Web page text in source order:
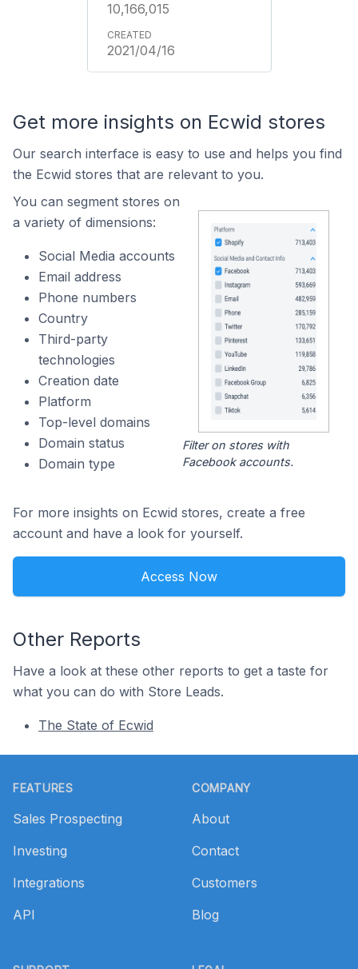
10,166,015
2021/04/16
Get more insights on Ecwid stores
Our search interface is easy to use and helps you find
the Ecwid stores that are relevant to you.
You can segment stores on
a variety of dimensions:
Social Media accounts
Email address
Phone numbers
Country
Third-party
technologies
Creation date
Platform
Top-level domains
Domain status
Domain type
Filter on stores with
Facebook accounts.
For more insights on Ecwid stores, create a free
account and have a look for yourself.
Access Now
Other Reports
Have a look at these other reports to get a taste for
what you can do with Store Leads.
The State of Ecwid
FEATURES
Sales Prospecting
Investing
Integrations
API
COMPANY
About
Contact
Customers
Blog